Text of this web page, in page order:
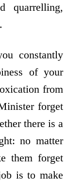
constantly
of your
from
forget
there is a
no matter
them forget
is to make